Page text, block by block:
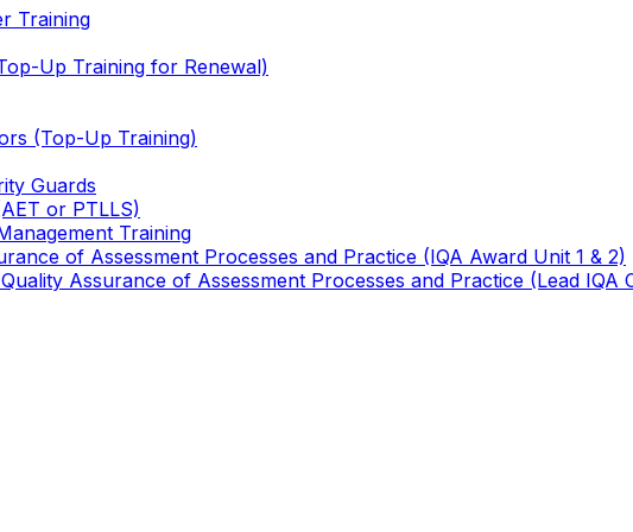
Training
Up Training for Renewal)
(Top-Up Training)
Guards
or PTLLS)
Training
of Assessment Processes and Practice (IQA Award Unit 1 & 2)
Assurance of Assessment Processes and Practice (Lead IQA